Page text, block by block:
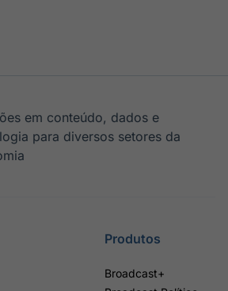
em conteúdo, dados e
para diversos setores da
Produtos
Broadcast+